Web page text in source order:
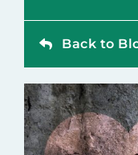
Contact
Back to